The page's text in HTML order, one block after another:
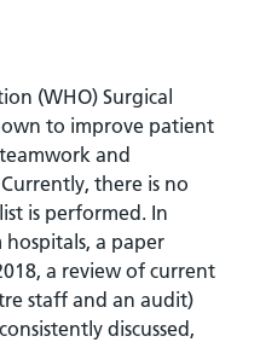
(WHO) Surgical
to improve patient
and
there is no
is performed. In
a paper
a review of current
staff and an audit)
discussed,